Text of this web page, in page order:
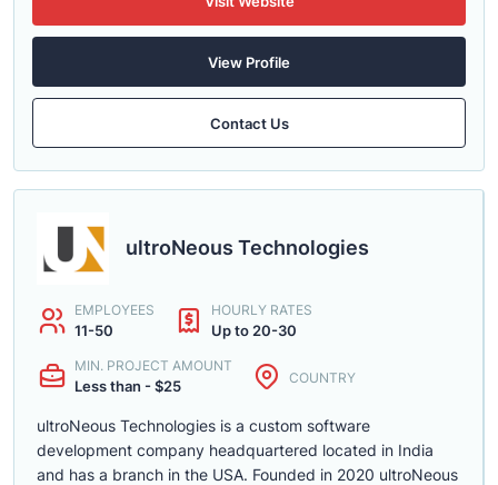
View Profile
Contact Us
ultroNeous Technologies
EMPLOYEES
11-50
HOURLY RATES
Up to 20-30
MIN. PROJECT AMOUNT
Less than - $25 COUNTRY
ultroNeous Technologies is a custom software
development company headquartered located in India
and has a branch in the USA. Founded in 2020 ultroNeous